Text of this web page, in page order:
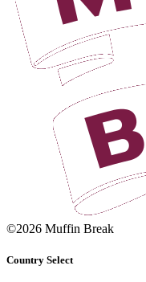
©2026 Muffin Break
Country Select